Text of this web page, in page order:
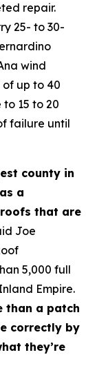
repair.
25- to 30-
wind
up to 40
15 to 20
failure until
county in
a
that are
Joe
5,000 full
Empire.
than a patch
correctly by
they’re